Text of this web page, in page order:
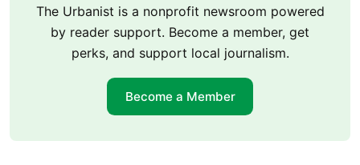
The Urbanist is a nonprofit newsroom powered
by reader support. Become a member, get
perks, and support local journalism.
Become a Member